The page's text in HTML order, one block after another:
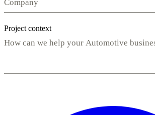
Project context